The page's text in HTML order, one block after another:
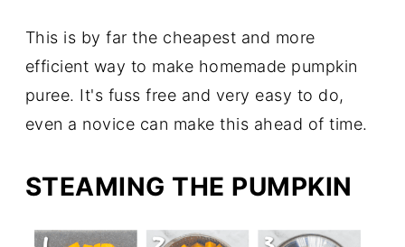
This is by far the cheapest and more
efficient way to make homemade pumpkin
puree. It's fuss free and very easy to do,
even a novice can make this ahead of time.
STEAMING THE PUMPKIN